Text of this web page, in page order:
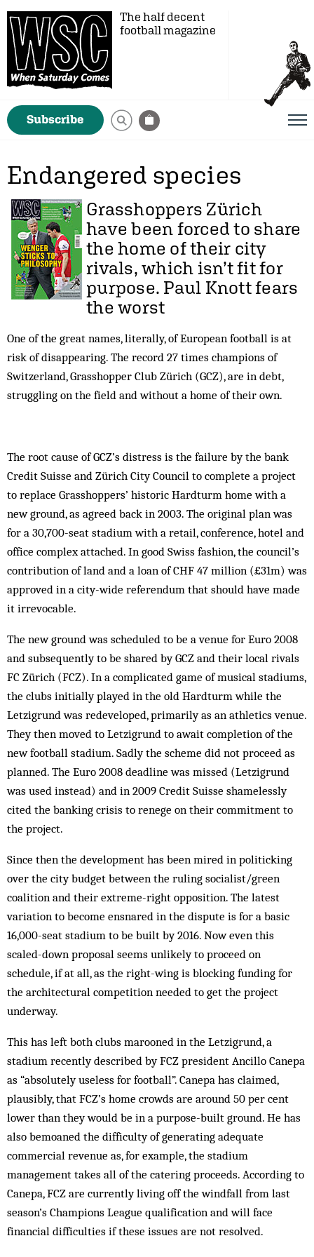
The half decent
football magazine
Subscribe
Endangered species
Grasshoppers Zürich
have been forced to share
the home of their city
rivals, which isn’t fit for
purpose. Paul Knottfears
the worst
One of the great names, literally, of European football is at
risk of disappearing. The record 27 times champions of
Switzerland, Grasshopper Club Zürich (GCZ), are in debt,
struggling on the field and without a home of their own.
The root cause of GCZ’s distress is the failure by the bank
Credit Suisse and Zürich City Council to complete a project
to replace Grasshoppers’ historic Hardturm home with a
new ground, as agreed back in 2003. The original plan was
for a 30,700-seat stadium with a retail, conference, hotel and
office complex attached. In good Swiss fashion, the council’s
contribution of land and a loan of CHF 47 million (£31m) was
approved in a city-wide referendum that should have made
it irrevocable.
The new ground was scheduled to be a venue for Euro 2008
and subsequently to be shared by GCZ and their local rivals
FC Zürich (FCZ). In a complicated game of musical stadiums,
the clubs initially played in the old Hardturm while the
Letzigrund was redeveloped, primarily as an athletics venue.
They then moved to Letzigrund to await completion of the
new football stadium. Sadly the scheme did not proceed as
planned. The Euro 2008 deadline was missed (Letzigrund
was used instead) and in 2009 Credit Suisse shamelessly
cited the banking crisis to renege on their commitment to
the project.
Since then the development has been mired in politicking
over the city budget between the ruling socialist/green
coalition and their extreme-right opposition. The latest
variation to become ensnared in the dispute is for a basic
16,000-seat stadium to be built by 2016. Now even this
scaled-down proposal seems unlikely to proceed on
schedule, if at all, as the right-wing is blocking funding for
the architectural competition needed to get the project
underway.
This has left both clubs marooned in the Letzigrund, a
stadium recently described by FCZ president Ancillo Canepa
as “absolutely useless for football”. Canepa has claimed,
plausibly, that FCZ’s home crowds are around 50 per cent
lower than they would be in a purpose-built ground. He has
also bemoaned the difficulty of generating adequate
commercial revenue as, for example, the stadium
management takes all of the catering proceeds. According to
Canepa, FCZ are currently living off the windfall from last
season’s Champions League qualification and will face
financial difficulties if these issues are not resolved.